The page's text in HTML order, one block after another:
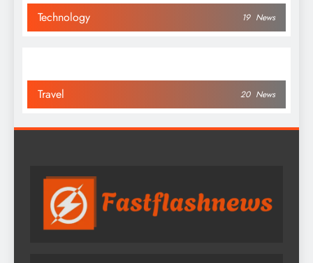
Technology 19 News
Travel 20 News